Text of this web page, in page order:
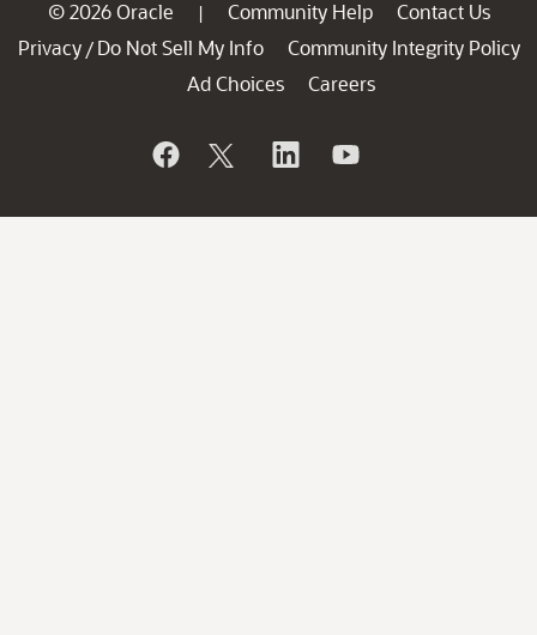
© 2026 Oracle | Community Help
Contact Us
Privacy / Do Not Sell My Info
Community Integrity Policy
Ad Choices
Careers